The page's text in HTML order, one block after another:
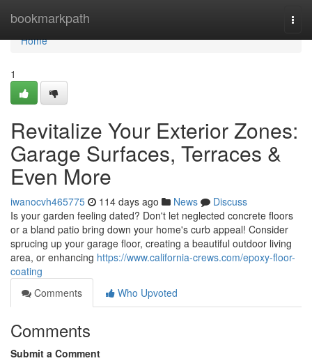
bookmarkpath
Home
Home
1
Revitalize Your Exterior Zones:
Garage Surfaces, Terraces &
Even More
iwanocvh465775 114 days ago News
Discuss
Is your garden feeling dated? Don't let neglected concrete floors
or a bland patio bring down your home's curb appeal! Consider
sprucing up your garage floor, creating a beautiful outdoor living
area, or enhancing https://www.california-crews.com/epoxy-floor-
coating
Comments
Who Upvoted
Comments
Submit a Comment